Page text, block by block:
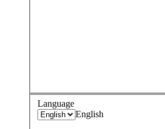
Language
English